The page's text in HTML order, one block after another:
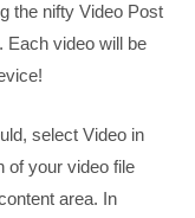
the nifty Video Post
Each video will be
select Video in
of your video file
area. In